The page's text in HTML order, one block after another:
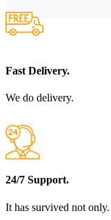
Fast Delivery.
We do delivery.
24/7 Support.
It has survived not only.